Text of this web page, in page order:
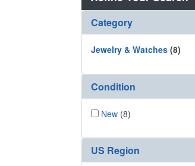
Category
Jewelry & Watches (8)
Condition
New (8)
US Region